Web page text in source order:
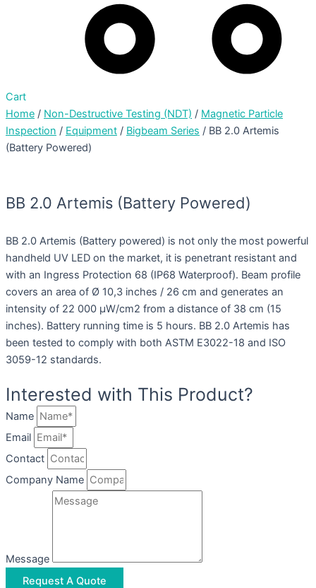
Cart
Home / Non-Destructive Testing (NDT) / Magnetic Particle
Inspection / Equipment / Bigbeam Series / BB 2.0 Artemis
(Battery Powered)
BB 2.0 Artemis (Battery Powered)
BB 2.0 Artemis (Battery powered) is not only the most powerful
handheld UV LED on the market, it is penetrant resistant and
with an Ingress Protection 68 (IP68 Waterproof). Beam profile
covers an area of Ø 10,3 inches / 26 cm and generates an
intensity of 22 000 µW/cm2 from a distance of 38 cm (15
inches). Battery running time is 5 hours. BB 2.0 Artemis has
been tested to comply with both ASTM E3022-18 and ISO
3059-12 standards.
Interested with This Product?
Name
Email
Contact
Company Name
Message
Request A Quote